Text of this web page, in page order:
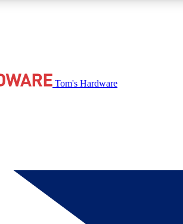
with free access to reviews, badges and
BECOME A MEMBER
Tom's Hardware